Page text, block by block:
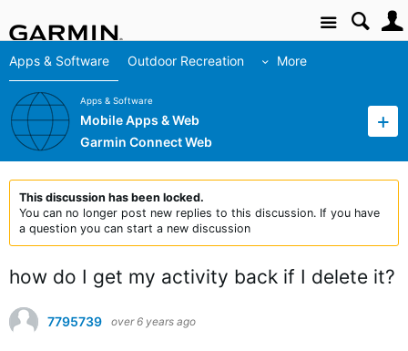
Site
Apps & Software Outdoor Recreation More
Apps & Software
Mobile Apps & Web
Garmin Connect Web
This discussion has been locked.
You can no longer post new replies to this discussion. If you have
a question you can start a new discussion
how do I get my activity back if I delete it?
7795739 over 6 years ago